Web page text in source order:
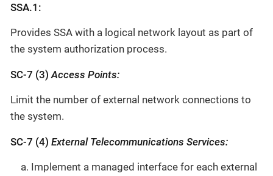
SSA.1:
Provides SSA with a logical network layout as part of
the system authorization process.
SC-7 (3) Access Points:
Limit the number of external network connections to
the system.
SC-7 (4) External Telecommunications Services:
Implement a managed interface for each external